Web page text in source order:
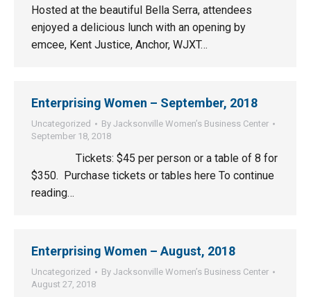
Hosted at the beautiful Bella Serra, attendees
enjoyed a delicious lunch with an opening by
emcee, Kent Justice, Anchor, WJXT…
Enterprising Women – September, 2018
Uncategorized By Jacksonville Women’s Business Center
September 18, 2018
Tickets: $45 per person or a table of 8 for
$350. Purchase tickets or tables here To continue
reading…
Enterprising Women – August, 2018
Uncategorized By Jacksonville Women’s Business Center
August 27, 2018